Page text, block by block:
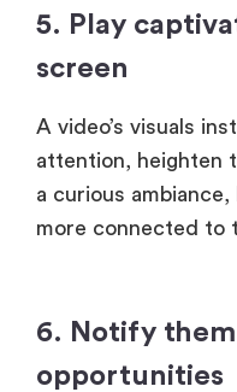
5. Play
screen
A video’s visuals
attention, heighten
a curious ambiance,
more connected to
6. Notify
opportunities